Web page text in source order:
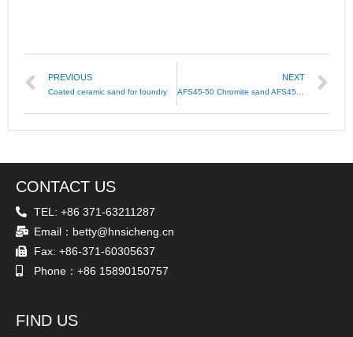
PREVIOUS
Coated ceramic sand for foundry
NEXT
AFS45-50 Chromite sand AFS45-55 Chromite AFS40-45
CONTACT US
TEL: +86 371-63211287
Email：betty@hnsicheng.cn
Fax: +86-371-60305637
Phone：+86 15890150757
FIND US